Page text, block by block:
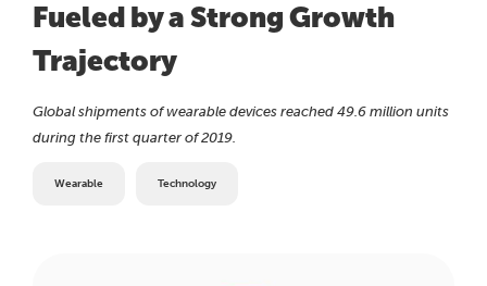
Fueled by a Strong Growth
Trajectory
Global shipments of wearable devices reached 49.6 million units
during the first quarter of 2019.
Wearable Technology